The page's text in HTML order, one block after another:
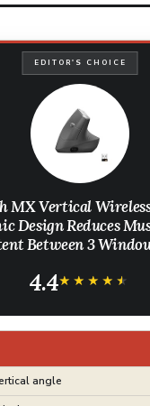
EDITOR'S CHOICE
MX Vertical
Design Reduces
Between 3
4.4★★★★★
★★★★★
angle